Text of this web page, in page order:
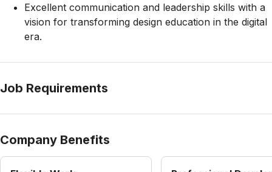
Excellent communication and leadership skills with a
vision for transforming design education in the digital
era.
Job Requirements
Company Benefits